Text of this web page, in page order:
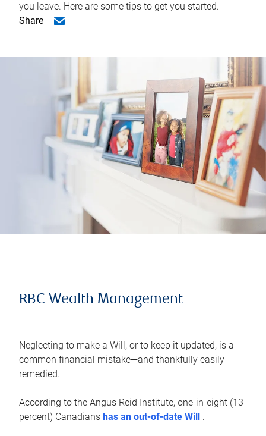
you leave. Here are some tips to get you started.
Share
RBC Wealth Management
Neglecting to make a Will, or to keep it updated, is a
common financial mistake—and thankfully easily
remedied.
According to the Angus Reid Institute, one-in-eight (13
percent) Canadians has an out-of-date Will .